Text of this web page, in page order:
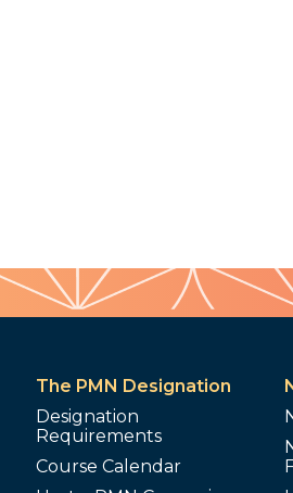
The PMN Designation
Designation
Requirements
Course Calendar